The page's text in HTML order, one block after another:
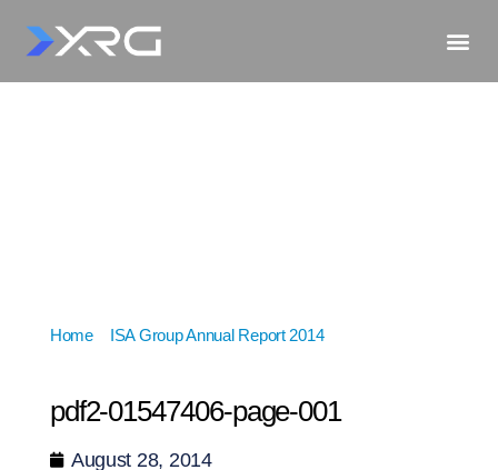
Home» ISA Group Annual Report 2014»
pdf2-01547406-page-001
August 28, 2014